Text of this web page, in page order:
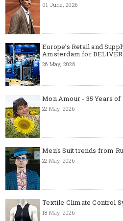
01 June, 2026
Europe’s Retail and
Amsterdam for
26 May, 2026
Mon Amour - 35 Years of
22 May, 2026
Men's Suit trends from
22 May, 2026
Textile Climate Control
18 May, 2026